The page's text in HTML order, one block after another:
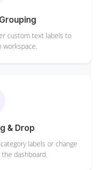
custom text labels to
workspace.
& Drop
labels or change
dashboard.